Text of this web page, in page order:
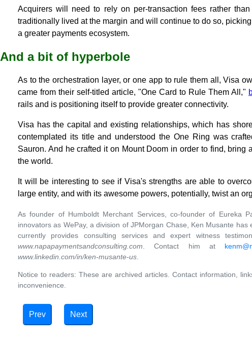
Acquirers will need to rely on per-transaction fees rather
traditionally lived at the margin and will continue to do so,
a greater payments ecosystem.
And a bit of hyperbole
As to the orchestration layer, or one app to rule them all, Visa
came from their self-titled article, "One Card to Rule Them All,"
rails and is positioning itself to provide greater connectivity.
Visa has the capital and existing relationships, which has
contemplated its title and understood the One Ring was
Sauron. And he crafted it on Mount Doom in order to find,
the world.
It will be interesting to see if Visa's strengths are able to
large entity, and with its awesome powers, potentially, twist an
As founder of Humboldt Merchant Services, co-founder of Eureka
innovators as WePay, a division of JPMorgan Chase, Ken Musante
currently provides consulting services and expert witness
www.napapaymentsandconsulting.com . Contact him at
www.linkedin.com/in/ken-musante-us
Notice to readers: These are archived articles. Contact information,
inconvenience.
Prev Next